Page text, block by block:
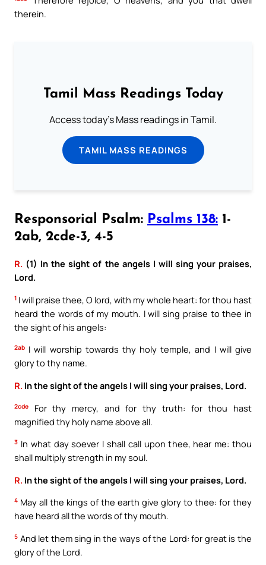
therein.
Tamil Mass Readings Today
Access today's Mass readings in Tamil.
TAMIL MASS READINGS
Responsorial Psalm: Psalms 138: 1-
2ab, 2cde-3, 4-5
R. (1) In the sight of the angels I will sing your praises,
Lord.
1 I will praise thee, O lord, with my whole heart: for thou hast
heard the words of my mouth. I will sing praise to thee in
the sight of his angels:
2ab I will worship towards thy holy temple, and I will give
glory to thy name.
R. In the sight of the angels I will sing your praises, Lord.
2cde
For thy mercy, and for thy truth: for thou hast
magnified thy holy name above all.
3 In what day soever I shall call upon thee, hear me: thou
shall multiply strength in my soul.
R. In the sight of the angels I will sing your praises, Lord.
4 May all the kings of the earth give glory to thee: for they
have heard all the words of thy mouth.
5 And let them sing in the ways of the Lord: for great is the
glory of the Lord.